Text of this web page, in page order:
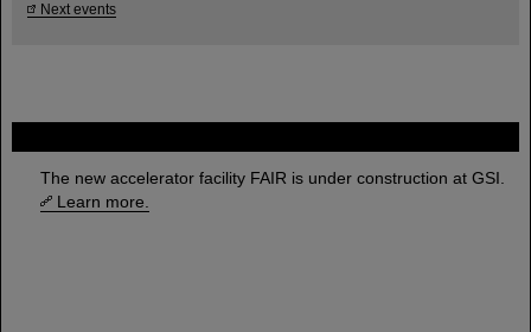
The new accelerator facility FAIR is under construction at GSI.
Learn more.
Next events